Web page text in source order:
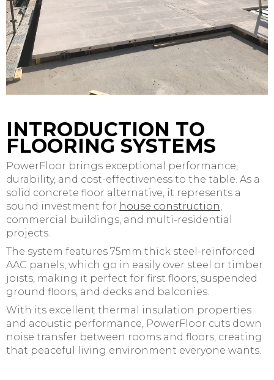
INTRODUCTION TO
FLOORING SYSTEMS
PowerFloor brings exceptional performance,
durability, and cost-effectiveness to the table. As a
solid concrete floor alternative, it represents a
sound investment for house construction,
commercial buildings, and multi-residential
projects.
The system features 75mm thick steel-reinforced
AAC panels, which go in easily over steel or timber
joists, making it perfect for first floors, suspended
ground floors, and decks and balconies.
With its excellent thermal insulation properties
and acoustic performance, PowerFloor cuts down
noise transfer between rooms and floors, creating
that peaceful living environment everyone wants.